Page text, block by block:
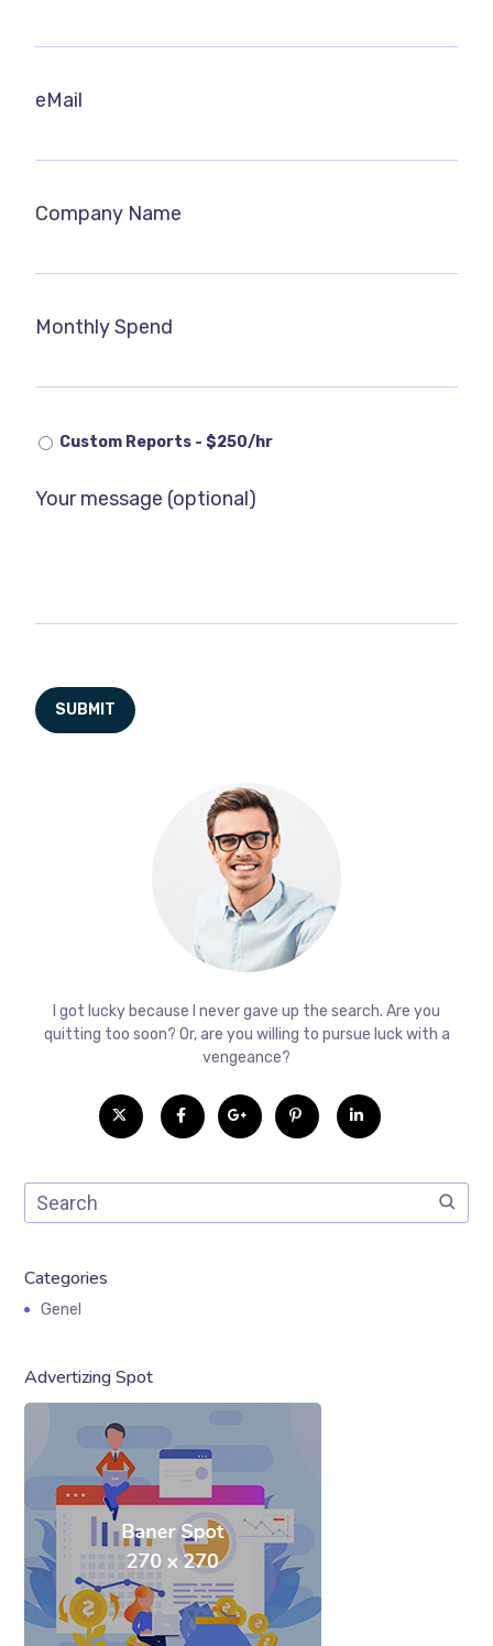
eMail
Company Name
Monthly Spend
Custom Reports - $250/hr
Your message (optional)
I got lucky because I never gave up the search. Are you
quitting too soon? Or, are you willing to pursue luck with a
vengeance?
Categories
Genel
Advertizing Spot